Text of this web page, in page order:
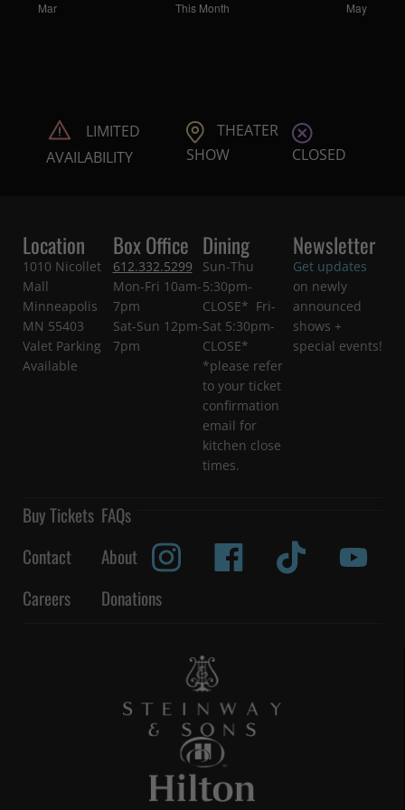
Mar This Month May
LIMITED
AVAILABILITY
THEATER
SHOW
CLOSED
Location
1010 Nicollet
Mall
Minneapolis
MN 55403
Valet Parking
Available
Box Office
612.332.5299
Mon-Fri 10am-
7pm
Sat-Sun 12pm-
7pm
Dining
Sun-Thu
5:30pm-
CLOSE* Fri-
Sat 5:30pm-
CLOSE*
*please refer
to your ticket
confirmation
email for
kitchen close
times.
Newsletter
Get updates
on newly
announced
shows +
special events!
Buy Tickets FAQs
Contact
About
Careers
Donations